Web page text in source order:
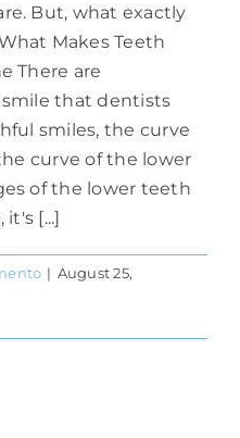
But, what exactly
Makes Teeth
There are
that dentists
smiles, the curve
curve of the lower
of the lower teeth
[...]
| August 25,